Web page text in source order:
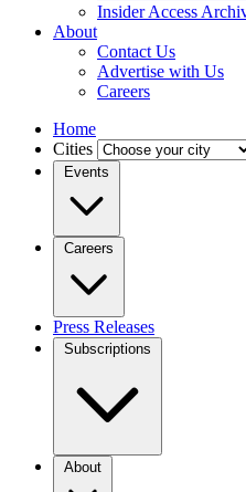
Insider Access
About
Contact Us
Advertise with Us
Careers
Home
Cities
Events
Careers
Press Releases
Subscriptions
About